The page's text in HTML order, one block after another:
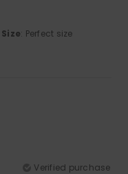
Size: Perfect size
Verified purchase